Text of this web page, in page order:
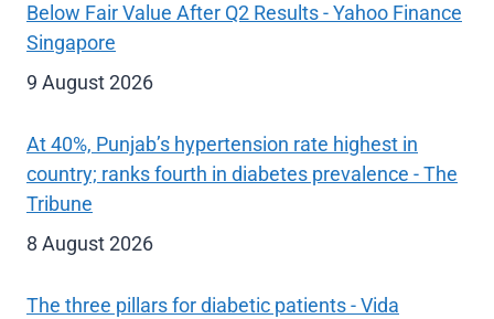
Below Fair Value After Q2 Results - Yahoo Finance
Singapore
9 August 2026
At 40%, Punjab’s hypertension rate highest in
country; ranks fourth in diabetes prevalence - The
Tribune
8 August 2026
The three pillars for diabetic patients - Vida